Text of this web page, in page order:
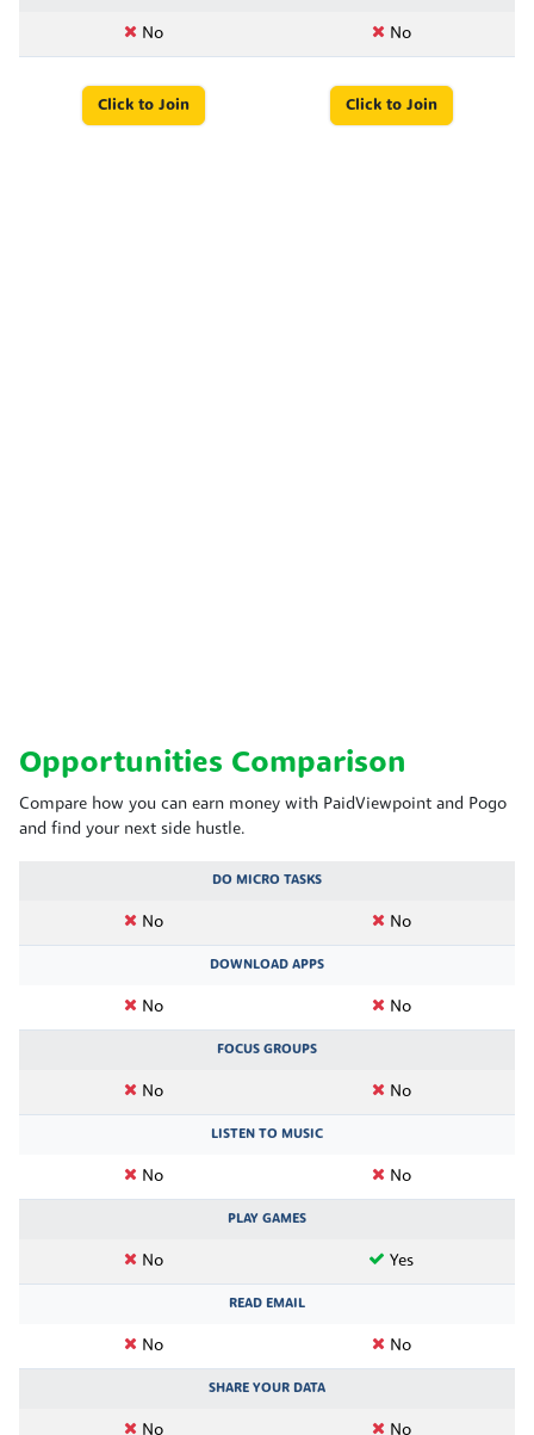
No No
Click to Join Click to Join
Opportunities Comparison
Compare how you can earn money with PaidViewpoint and Pogo
and find your next side hustle.
DO MICRO TASKS
No No
DOWNLOAD APPS
No No
FOCUS GROUPS
No No
LISTEN TO MUSIC
No No
PLAY GAMES
No Yes
READ EMAIL
No No
SHARE YOUR DATA
No No